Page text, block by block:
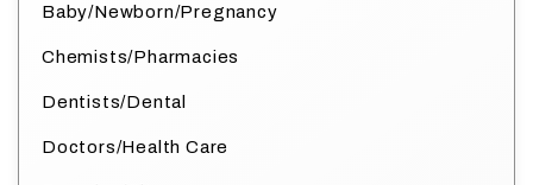
Baby/Newborn/Pregnancy
Chemists/Pharmacies
Dentists/Dental
Doctors/Health Care